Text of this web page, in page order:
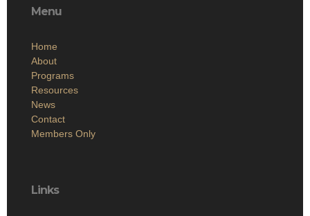
Menu
Home
About
Programs
Resources
News
Contact
Members Only
Links